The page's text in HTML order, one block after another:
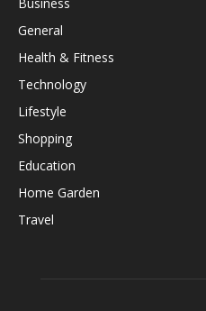
Business
General
Health & Fitness
Technology
Lifestyle
Shopping
Education
Home Garden
Travel